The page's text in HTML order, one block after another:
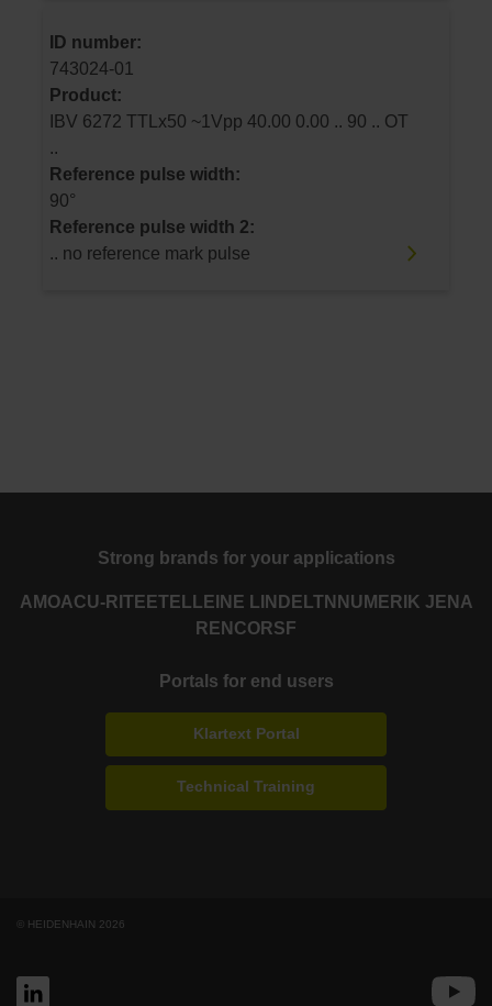
ID number:
743024-01
Product:
IBV 6272 TTLx50 ~1Vpp 40.00 0.00 .. 90 .. OT
..
Reference pulse width:
90°
Reference pulse width 2:
.. no reference mark pulse
Strong brands for your applications
AMOACU-RITE ETEL LEINE LINDE LTN NUMERIK JENA
RENCORSF
Portals for end users
Klartext Portal
Technical Training
© HEIDENHAIN 2026